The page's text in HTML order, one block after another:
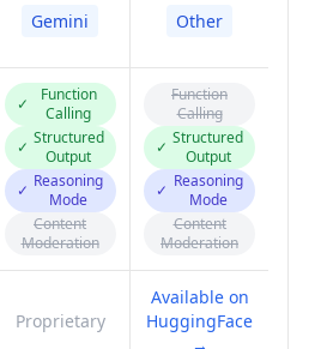
Gemini Other
✓
Function
Calling
✓ Structured
Output
✓ Reasoning
Mode
Content
Moderation
Function
Calling
✓ Structured
Output
✓ Reasoning
Mode
Content
Moderation
Proprietary
Available on
HuggingFace